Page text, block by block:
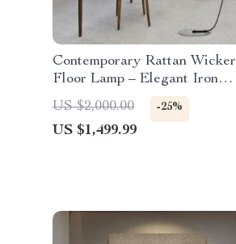
Contemporary Rattan Wicker
Floor Lamp – Elegant Iron
Lighting for Home Decor
US $2,000.00 -25%
US $1,499.99